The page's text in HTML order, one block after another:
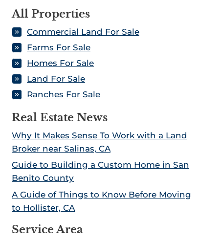
All Properties
Commercial Land For Sale
Farms For Sale
Homes For Sale
Land For Sale
Ranches For Sale
Real Estate News
Why It Makes Sense To Work with a Land
Broker near Salinas, CA
Guide to Building a Custom Home in San
Benito County
A Guide of Things to Know Before Moving
to Hollister, CA
Service Area